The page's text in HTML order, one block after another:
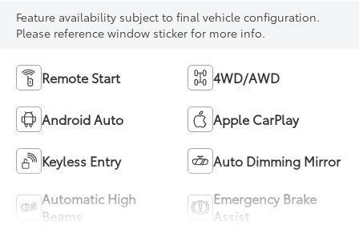
Feature availability subject to final vehicle configuration.
Please reference window sticker for more info.
Remote Start 4WD/AWD
Android Auto Apple CarPlay
Keyless Entry Auto Dimming Mirror
Automatic High
Beams
Emergency Brake
Assist